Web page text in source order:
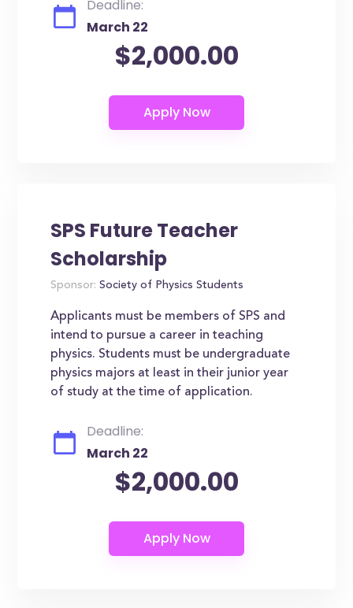
Deadline:
March 22
$2,000.00
SPS Future Teacher
Scholarship
Sponsor: Society of Physics Students
Applicants must be members of SPS and
intend to pursue a career in teaching
physics. Students must be undergraduate
physics majors at least in their junior year
of study at the time of application.
Deadline:
March 22
$2,000.00